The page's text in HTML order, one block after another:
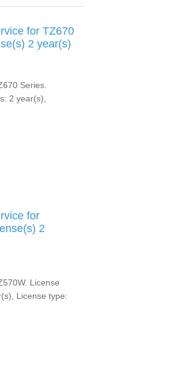
for TZ670
2 year(s)
Series.
2 year(s),
for
2
License
License type: